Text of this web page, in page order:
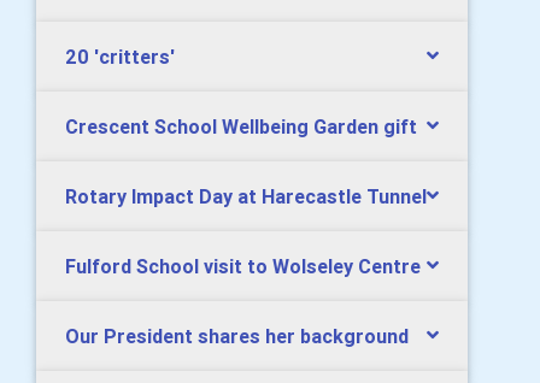
20 'critters'
Crescent School Wellbeing Garden gift
Rotary Impact Day at Harecastle Tunnel
Fulford School visit to Wolseley Centre
Our President shares her background